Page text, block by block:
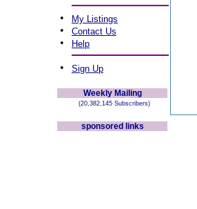
• My Listings
• Contact Us
• Help
• Sign Up
Weekly Mailing
(20,382,145 Subscribers)
sponsored links